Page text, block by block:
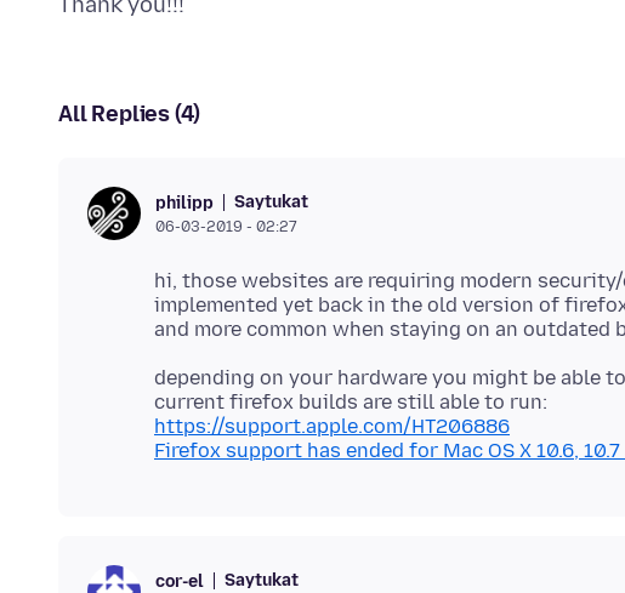
All Replies (4)
philipp Saytukat
06-03-2019 - 02:27
hi, those websites are requiring modern
implemented yet back in the old version of
depending on your hardware you might be able
https://support.apple.com/HT206886
Firefox support has ended for Mac OS X 10.6, 10.7
cor-el Saytukat